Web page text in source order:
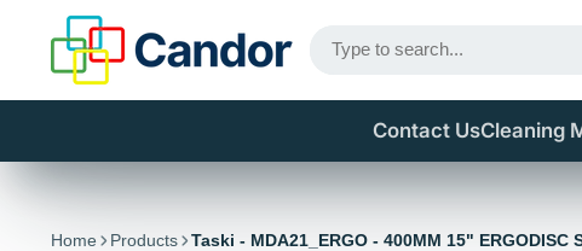
Contact UsCleaning
Home Products Taski - MDA21_ERGO - 400MM 15" ERGODISC